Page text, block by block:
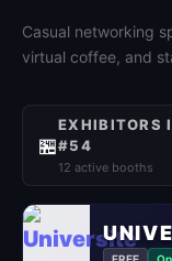
Casual networking
virtual coffee, and
🏪
EXHIBITORS
#54
12 active booths
FREE